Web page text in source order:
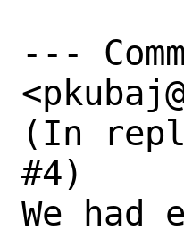
---
(In
#4)
We had